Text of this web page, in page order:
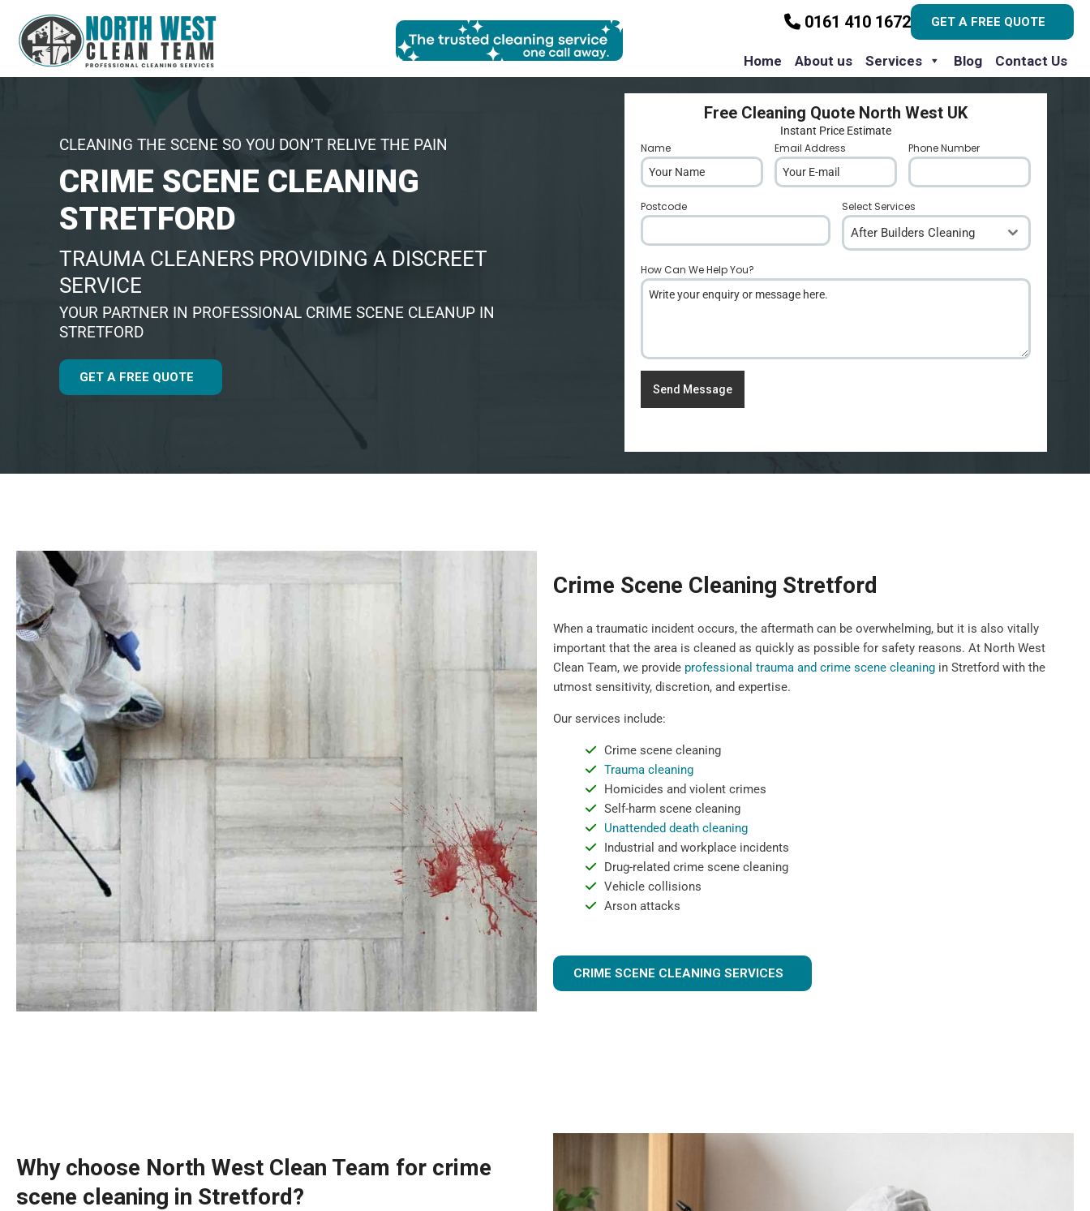
0161 410 1672 GET A FREE QUOTE
Home About us Services Blog Contact Us
CLEANING THE SCENE SO YOU DON’T RELIVE THE PAIN
CRIME SCENE CLEANING
STRETFORD
TRAUMA CLEANERS PROVIDING A DISCREET
SERVICE
YOUR PARTNER IN PROFESSIONAL CRIME SCENE CLEANUP IN
STRETFORD
GET A FREE QUOTE
Free Cleaning Quote North West UK
Instant Price Estimate
Name Email Address Phone Number
Postcode Select Services
After Builders Cleaning
How Can We Help You?
Send Message
Crime Scene Cleaning Stretford
When a traumatic incident occurs, the aftermath can be overwhelming, but it is also vitally
important that the area is cleaned as quickly as possible for safety reasons. At North West
Clean Team, we provide professional trauma and crime scene cleaning in Stretford with the
utmost sensitivity, discretion, and expertise.
Our services include:
Crime scene cleaning
Trauma cleaning
Homicides and violent crimes
Self-harm scene cleaning
Unattended death cleaning
Industrial and workplace incidents
Drug-related crime scene cleaning
Vehicle collisions
Arson attacks
CRIME SCENE CLEANING SERVICES
Why choose North West Clean Team for crime
scene cleaning in Stretford?